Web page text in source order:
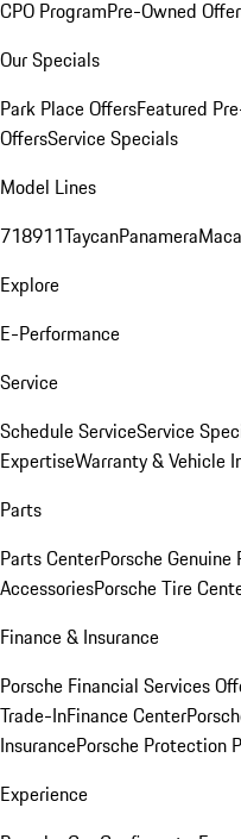
CPO ProgramPre-Owned
Our Specials
Park Place OffersFeatured
OffersService Specials
Model Lines
718911TaycanPanamera
Explore
E-Performance
Service
Schedule ServiceService
ExpertiseWarranty & Vehicle
Parts
Parts CenterPorsche Genuine
AccessoriesPorsche Tire
Finance & Insurance
Porsche Financial Services
Trade-InFinance Center
InsurancePorsche Protection
Experience